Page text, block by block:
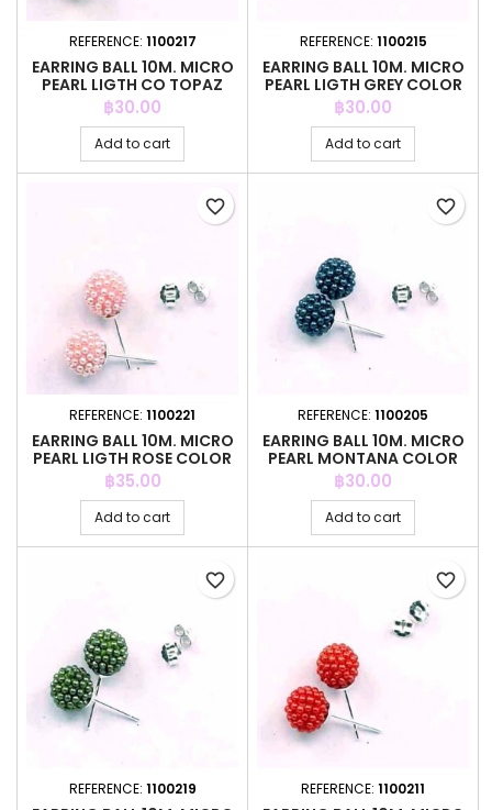
REFERENCE: 1100217
EARRING BALL 10M. MICRO
PEARL LIGTH CO TOPAZ
COLOR
Price
฿30.00
Add to cart
REFERENCE: 1100215
EARRING BALL 10M. MICRO
PEARL LIGTH GREY COLOR
Price
฿30.00
Add to cart
REFERENCE: 1100221
EARRING BALL 10M. MICRO
PEARL LIGTH ROSE COLOR
Price
฿35.00
Add to cart
favorite_border
REFERENCE: 1100205
EARRING BALL 10M. MICRO
PEARL MONTANA COLOR
Price
฿30.00
Add to cart
favorite_border
REFERENCE: 1100219
favorite_border
REFERENCE: 1100211
favorite_border